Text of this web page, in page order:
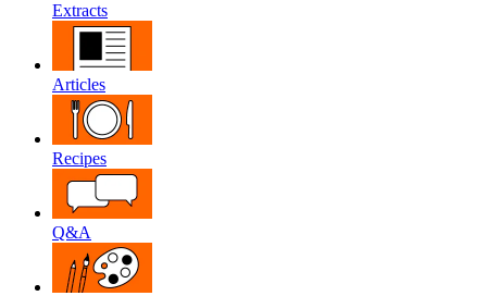
Extracts
Articles
Recipes
Q&A